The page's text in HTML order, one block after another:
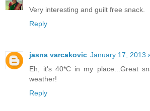
Very interesting and guilt free snack.
Reply
jasna varcakovic January 17, 2013
Eh, it's 40*C in my place...Great
weather!
Reply